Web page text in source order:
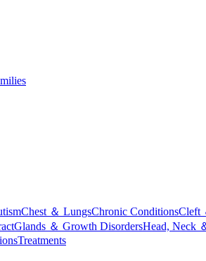
Chest ＆ LungsChronic ConditionsCleft
Glands ＆ Growth DisordersHead, Neck
Treatments